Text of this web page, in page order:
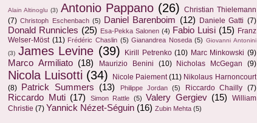
Alain Altinoglu (3) Antonio Pappano (26)
Christian Thielemann
(7) Christoph Eschenbach (5) Daniel Barenboim (12) Daniele Gatti (7)
Donald Runnicles (25) Esa-Pekka Salonen (4) Fabio Luisi (15) Franz
Welser-Möst (11) Frédéric Chaslin (5) Gianandrea Noseda (5) Giovanni Antonini
(3) James Levine (39) Kirill Petrenko (10) Marc Minkowski (9)
Marco Armiliato (18) Maurizio Benini (10) Nicholas McGegan (9)
Nicola Luisotti (34) Nicole Paiement (11) Nikolaus Harnoncourt
(8)
Patrick Summers (13) Philippe Jordan (5) Riccardo Chailly (7)
Riccardo Muti (17) Simon Rattle (5) Valery Gergiev (15)
William
Christie (7) Yannick Nézet-Séguin (16) Zubin Mehta (5)